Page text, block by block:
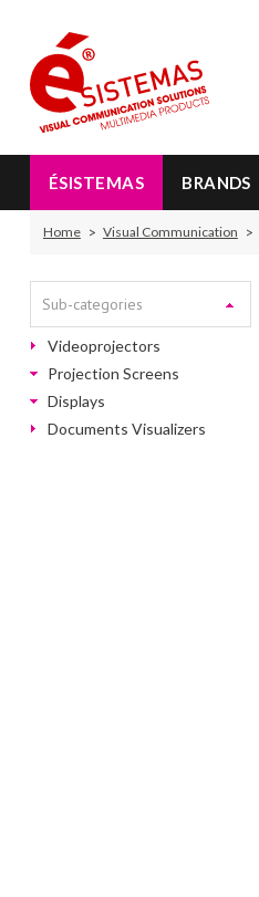
ÉSISTEMAS BRANDS
Home Visual Communication
Sub-categories
Videoprojectors
Projection Screens
Displays
Documents Visualizers